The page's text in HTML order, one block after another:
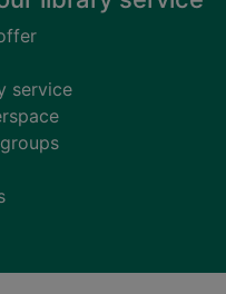
service